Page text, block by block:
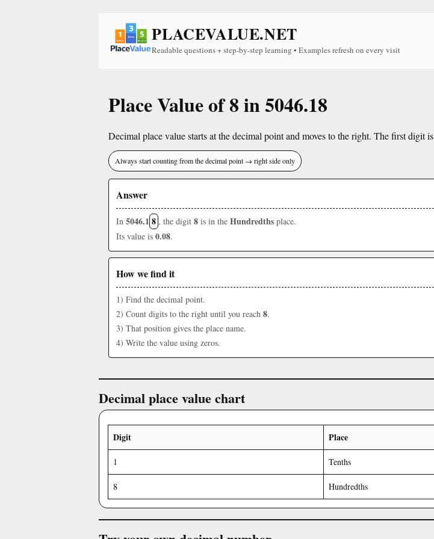
PLACEVALUE.NET
Readable questions + step-by-step learning • Examples refresh on every visit
Place Value of 8 in 5046.18
Decimal place value starts at the decimal point and moves to the right. The first digit is
Always start counting from the decimal point → right side only
Answer
In 5046.1 8 , the digit 8 is in the Hundredths place.
Its value is 0.08.
How we find it
1) Find the decimal point.
2) Count digits to the right until you reach 8.
3) That position gives the place name.
4) Write the value using zeros.
Decimal place value chart
Digit Place
1 Tenths
8 Hundredths